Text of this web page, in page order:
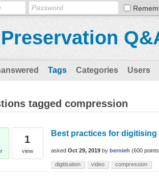
Tags Categories Users
tagged compression
1
view
Best practices for
asked Oct 29, 2019 by bernieh (600
digitisation video compression